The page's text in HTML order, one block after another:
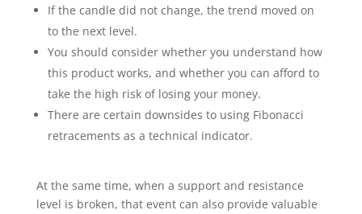
If the candle did not change, the trend moved on
to the next level.
You should consider whether you understand how
this product works, and whether you can afford to
take the high risk of losing your money.
There are certain downsides to using Fibonacci
retracements as a technical indicator.
At the same time, when a support and resistance
level is broken, that event can also provide valuable